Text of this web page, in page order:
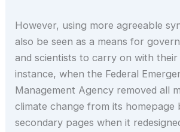
However, using more agreeable
also be seen as a means for
and scientists to carry on with their
instance, when the Federal
Management Agency removed all
climate change from its homepage
secondary pages when it